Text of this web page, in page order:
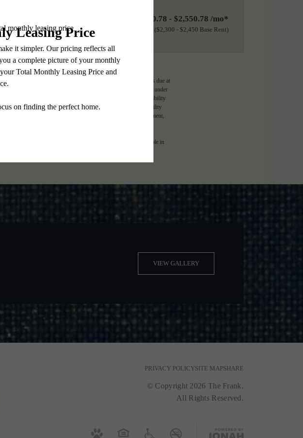
$2,400.78 - $2,550.78 /mo*
$2,300 - $2,450 Base Rent
fees. Excludes variable, usage-based, and required charges due at
total will not exceed legal maximums. Some items may be taxed under
are subject to application and/or lease terms. Prices and availability
may need to maintain insurance and to activate and maintain utility
fees may apply as detailed in the application and/or lease agreement,
may vary in dimension or detail. Not all features are available in
VIEW GALLERY
PRIVACY POLICYSITE MAPSHARE
© Copyright 2026 The Frank.
All Rights Reserved.